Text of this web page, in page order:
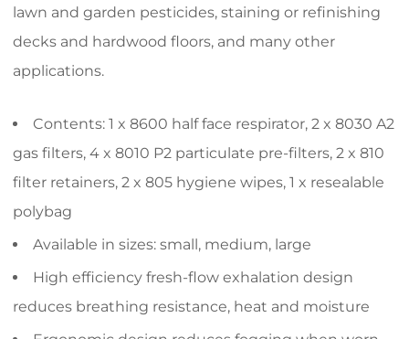
lawn and garden pesticides, staining or refinishing
decks and hardwood floors, and many other
applications.
Contents: 1 x 8600 half face respirator, 2 x 8030 A2
gas filters, 4 x 8010 P2 particulate pre-filters, 2 x 810
filter retainers, 2 x 805 hygiene wipes, 1 x resealable
polybag
Available in sizes: small, medium, large
High efficiency fresh-flow exhalation design
reduces breathing resistance, heat and moisture